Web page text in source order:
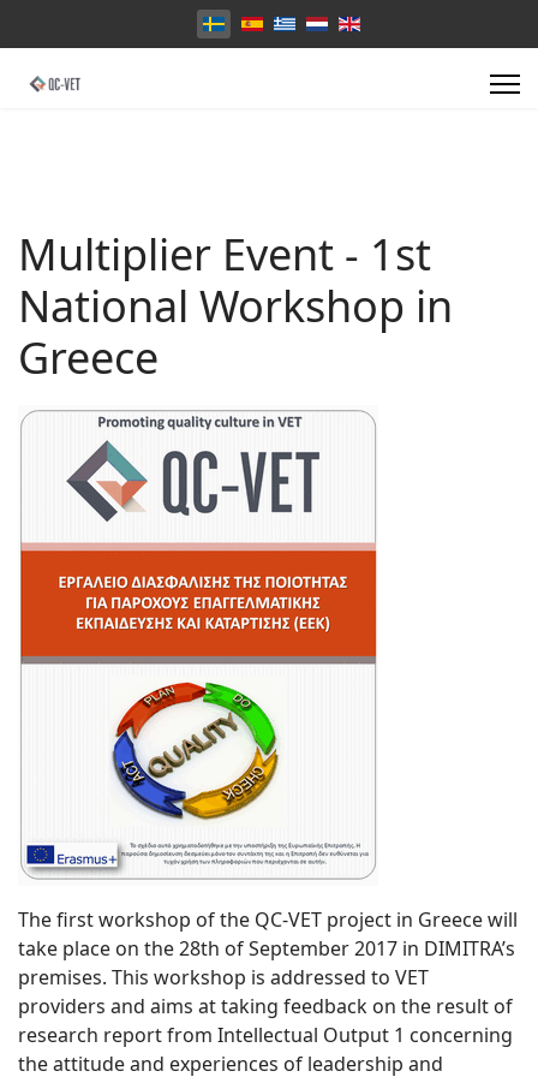
Välj ditt språk
Multiplier Event - 1st
National Workshop in
Greece
The first workshop of the QC-VET project in Greece will
take place on the 28th of September 2017 in DIMITRA’s
premises. This workshop is addressed to VET
providers and aims at taking feedback on the result of
research report from Intellectual Output 1 concerning
the attitude and experiences of leadership and